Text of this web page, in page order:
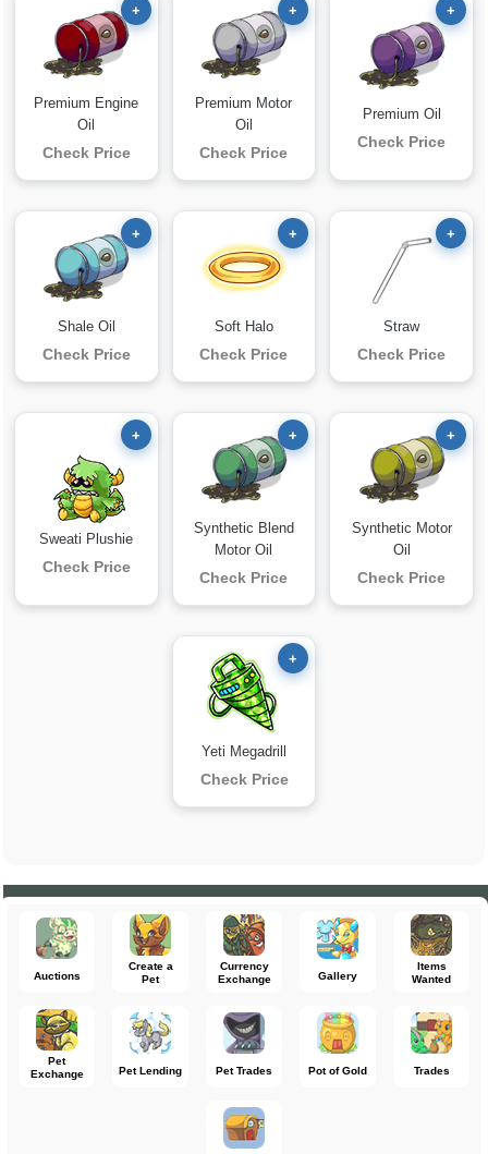
+
Premium Engine
Oil
Check Price
+
Premium Motor
Oil
Check Price
+
Premium Oil
Check Price
+
Shale Oil
Check Price
+
Soft Halo
Check Price
+
Straw
Check Price
+
Sweati Plushie
Check Price
+
Synthetic Blend
Motor Oil
Check Price
+
Synthetic Motor
Oil
Check Price
+
Yeti Megadrill
Check Price
Auctions
Create a
Pet
Currency
Exchange
Gallery
Items
Wanted
Pet
Exchange
Pet Lending Pet Trades Pot of Gold Trades